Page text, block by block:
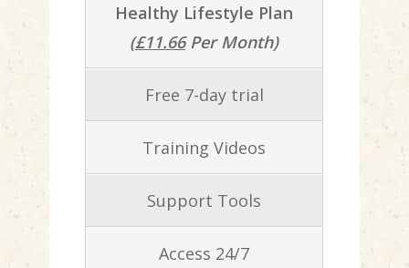
Healthy Lifestyle Plan
(£11.66Per Month)
Free 7-day trial
Training Videos
Support Tools
Access 24/7